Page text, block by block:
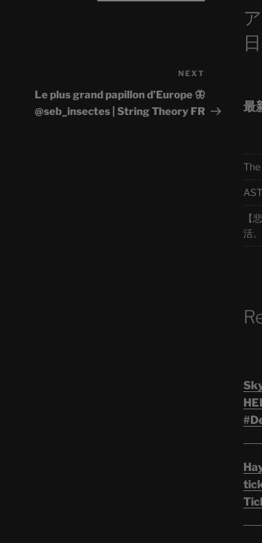
Post
NEXT
Le plus grand papillon d’Europe 🦋
@seb_insectes | String Theory FR
最
【
活。